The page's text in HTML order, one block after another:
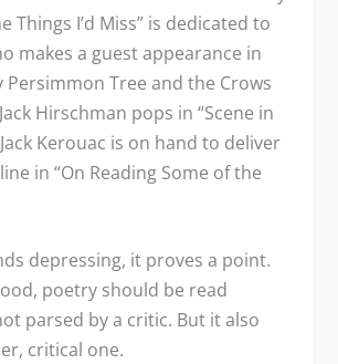
Things I’d Miss” is dedicated to
makes a guest appearance in
Persimmon Tree and the Crows
Hirschman pops in “Scene in
Jack Kerouac is on hand to deliver
in “On Reading Some of the
depressing, it proves a point.
poetry should be read
parsed by a critic. But it also
critical one.